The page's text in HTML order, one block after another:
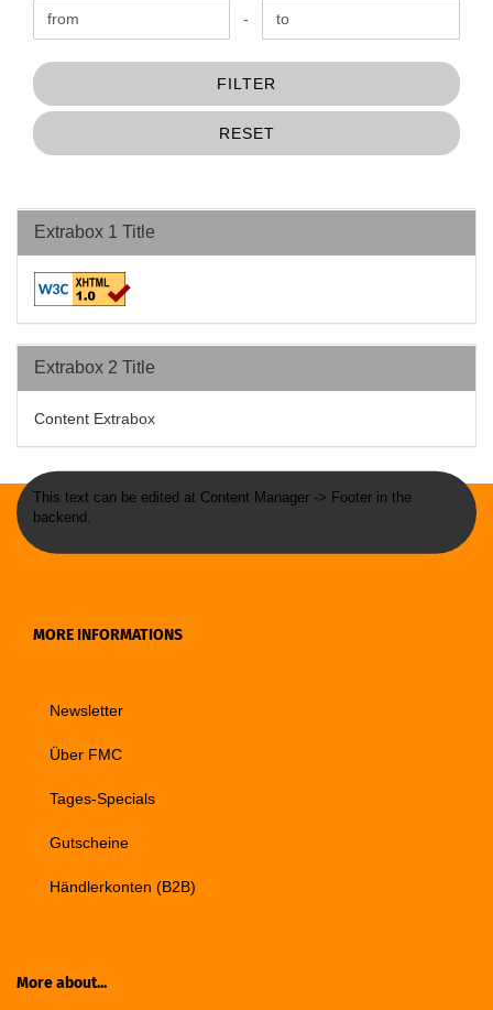
Price to -
FILTER
RESET
Extrabox 1 Title
Extrabox 2 Title
Content Extrabox
This text can be edited at Content Manager -> Footer in the
backend.
MORE INFORMATIONS
Newsletter
Über FMC
Tages-Specials
Gutscheine
Händlerkonten (B2B)
More about...